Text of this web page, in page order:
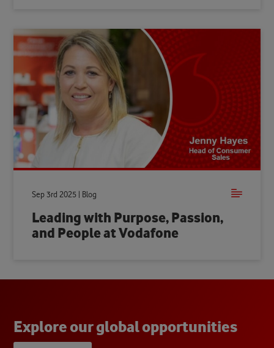
Sep 3rd 2025 | Blog
Leading with Purpose, Passion,
and People at Vodafone
Exploreourglobalopportunities